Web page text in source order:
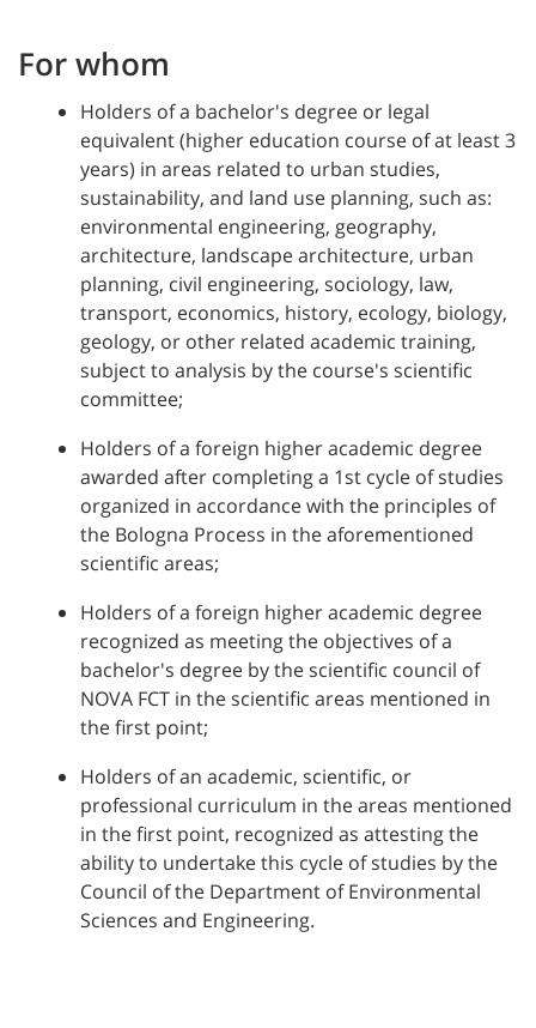
For whom
Holders of a bachelor's degree or legal
equivalent (higher education course of at least 3
years) in areas related to urban studies,
sustainability, and land use planning, such as:
environmental engineering, geography,
architecture, landscape architecture, urban
planning, civil engineering, sociology, law,
transport, economics, history, ecology, biology,
geology, or other related academic training,
subject to analysis by the course's scientific
committee;
Holders of a foreign higher academic degree
awarded after completing a 1st cycle of studies
organized in accordance with the principles of
the Bologna Process in the aforementioned
scientific areas;
Holders of a foreign higher academic degree
recognized as meeting the objectives of a
bachelor's degree by the scientific council of
NOVA FCT in the scientific areas mentioned in
the first point;
Holders of an academic, scientific, or
professional curriculum in the areas mentioned
in the first point, recognized as attesting the
ability to undertake this cycle of studies by the
Council of the Department of Environmental
Sciences and Engineering.